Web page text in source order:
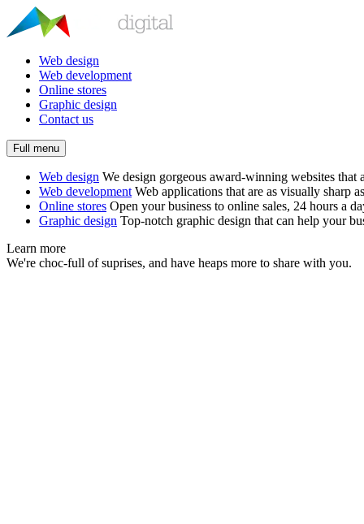
Web design
Web development
Online stores
Graphic design
Contact us
Full menu
Web design We design gorgeous award-winning websites
Web development Web applications that are as visually sharp
Online stores Open your business to online sales, 24 hours a
Graphic design Top-notch graphic design that can help your
Learn more
We're choc-full of suprises, and have heaps more to share with you.